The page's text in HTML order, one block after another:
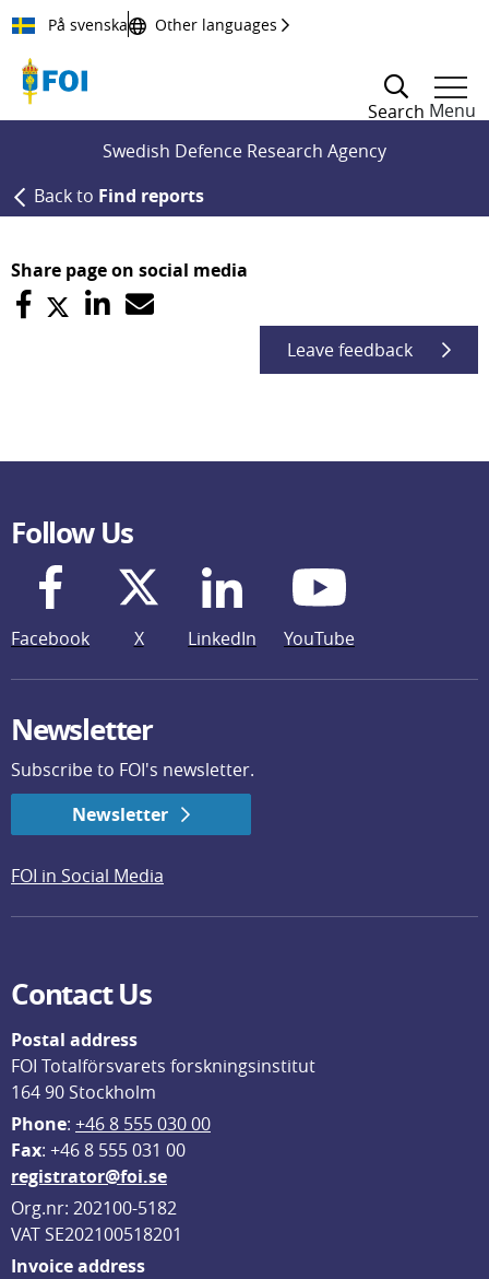
Till innehållet
På svenska Other languages
Search Menu
Swedish Defence Research Agency
Back to Find reports
Share page on social media
Leave feedback
Follow Us
Facebook X LinkedIn YouTube
Newsletter
Subscribe to FOI's newsletter.
Newsletter
FOI in Social Media
Contact Us
Postal address
FOI Totalförsvarets forskningsinstitut
164 90 Stockholm
Phone: +46 8 555 030 00
Fax: +46 8 555 031 00
registrator@foi.se
Org.nr: 202100-5182
VAT SE202100518201
Invoice address